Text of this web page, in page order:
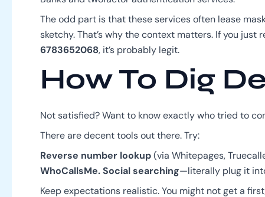
The odd part is that these services often lease
sketchy. That’s why the context matters. If you
6783652068, it’s probably legit.
How To Dig
Not satisfied? Want to know exactly who tried to
There are decent tools out there. Try:
Reverse number lookup(via Whitepages,
WhoCallsMe.Social searching—literally plug it
Keep expectations realistic. You might not get a